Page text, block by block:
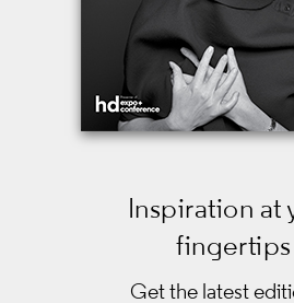
Inspiration at
fingertips
Get the latest